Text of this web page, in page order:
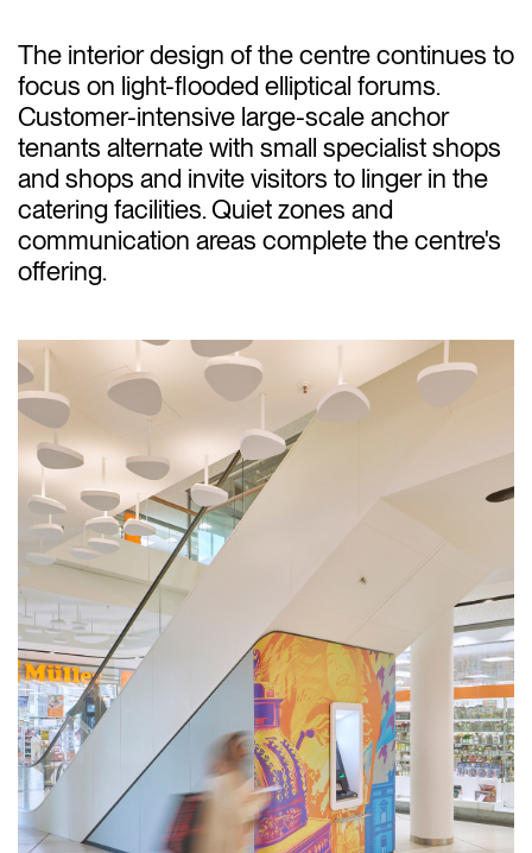
The interior design of the centre continues to
focus on light-flooded elliptical forums.
Customer-intensive large-scale anchor
tenants alternate with small specialist shops
and shops and invite visitors to linger in the
catering facilities. Quiet zones and
communication areas complete the centre's
offering.